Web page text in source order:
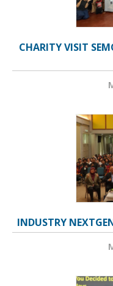
CHARITY VISIT
INDUSTRY